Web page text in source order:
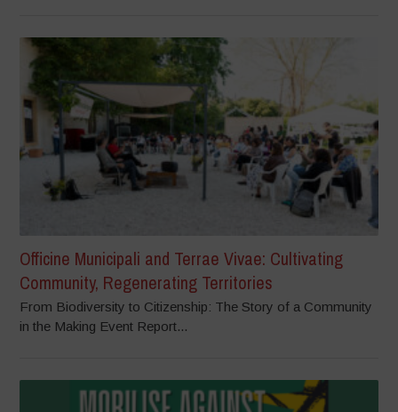
Officine Municipali and Terrae Vivae: Cultivating
Community, Regenerating Territories
From Biodiversity to Citizenship: The Story of a Community
in the Making Event Report...